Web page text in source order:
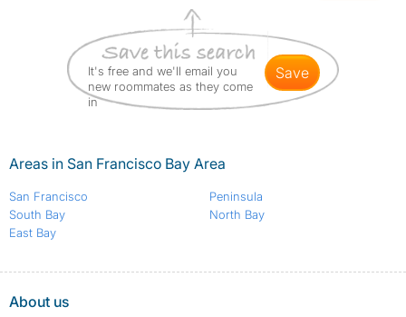
It's free and we'll email you
new roommates as they come
in
save
Areas in San Francisco Bay Area
San Francisco
South Bay
East Bay
Peninsula
North Bay
About us